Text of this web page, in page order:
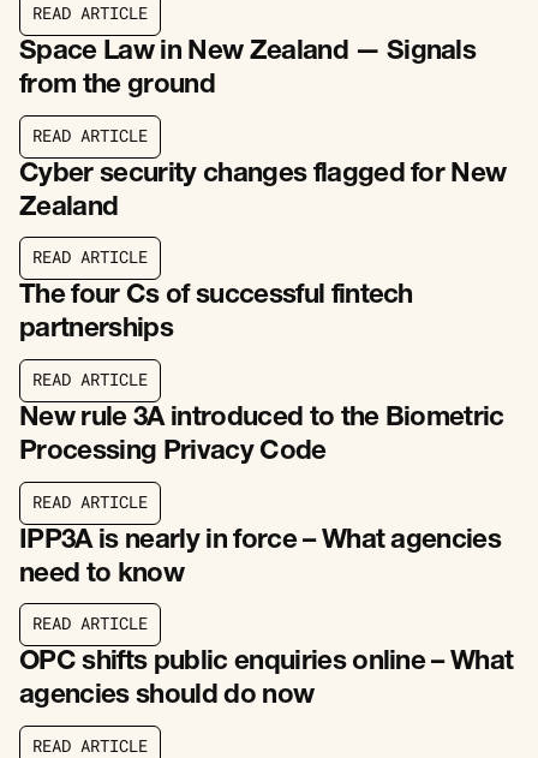
READ ARTICLE
READ ARTICLE
Space Law in New Zealand — Signals
from the ground
READ ARTICL E
Cyber security changes flagged for New
Zealand
READ ARTICLE
READ ARTICLE
The four Cs of successful fintech
partnerships
READ ARTICLE
READ ARTICLE
New rule 3A introduced to the Biometric
Processing Privacy Code
READ ARTICL E
IPP3A is nearly in force – What agencies
need to know
READ ARTICLE
READ ARTICLE
OPC shifts public enquiries online – What
agencies should do now
READ ARTICL E